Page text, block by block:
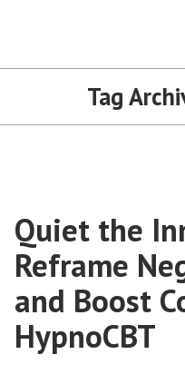
Therapy for
Tag
Quiet the
Reframe
and Boost
HypnoCBT